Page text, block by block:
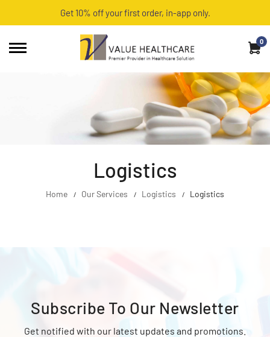
Get 10% off your first order, in-app only.
0
Logistics
Home Our Services Logistics Logistics
Subscribe To Our Newsletter
Get notified with our latest updates and promotions.